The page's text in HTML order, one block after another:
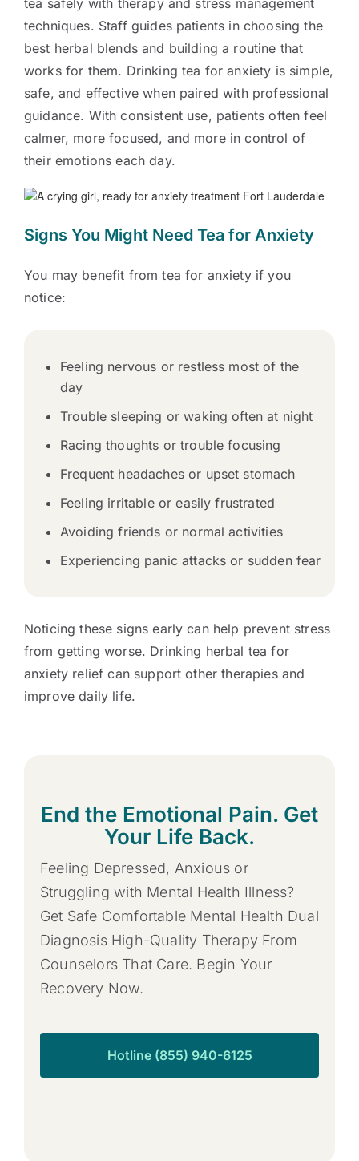
tea safely with therapy and stress management
techniques. Staff guides patients in choosing the
best herbal blends and building a routine that
works for them. Drinking tea for anxiety is simple,
safe, and effective when paired with professional
guidance. With consistent use, patients often feel
calmer, more focused, and more in control of
their emotions each day.
Signs You Might Need Tea for Anxiety
You may benefit from tea for anxiety if you
notice:
Feeling nervous or restless most of the
day
Trouble sleeping or waking often at night
Racing thoughts or trouble focusing
Frequent headaches or upset stomach
Feeling irritable or easily frustrated
Avoiding friends or normal activities
Experiencing panic attacks or sudden fear
Noticing these signs early can help prevent stress
from getting worse. Drinking herbal tea for
anxiety relief can support other therapies and
improve daily life.
End the Emotional Pain. Get
Your Life Back.
Feeling Depressed, Anxious or
Struggling with Mental Health Illness?
Get Safe Comfortable Mental Health Dual
Diagnosis High-Quality Therapy From
Counselors That Care. Begin Your
Recovery Now.
Hotline (855) 940-6125